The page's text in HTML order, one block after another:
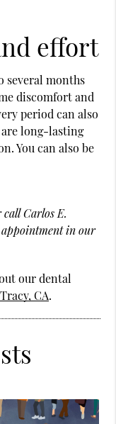
effort
several months
discomfort and
period can also
are long-lasting
You can also be
call Carlos E.
in our
our dental
CA.